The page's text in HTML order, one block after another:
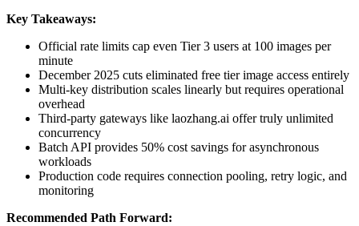
Key Takeaways:
Official rate limits cap even Tier 3 users at 100 images per
minute
December 2025 cuts eliminated free tier image access entirely
Multi-key distribution scales linearly but requires operational
overhead
Third-party gateways like laozhang.ai offer truly unlimited
concurrency
Batch API provides 50% cost savings for asynchronous
workloads
Production code requires connection pooling, retry logic, and
monitoring
Recommended Path Forward: